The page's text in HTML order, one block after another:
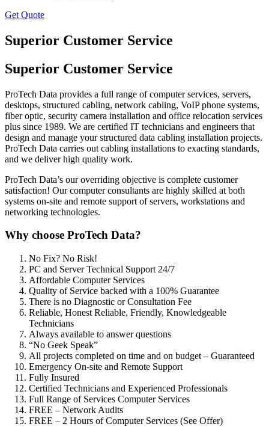
Get Quote
Superior Customer Service
Superior Customer Service
ProTech Data provides a full range of computer services, servers,
desktops, structured cabling, network cabling, VoIP phone systems,
fiber optic, security camera installation and office relocation services
plus since 1989. We are certified IT technicians and engineers that
design and manage your structured data cabling installation projects.
ProTech Data carries out cabling installations to exacting standards,
and we deliver high quality work.
ProTech Data’s our overriding objective is complete customer
satisfaction! Our computer consultants are highly skilled at both
systems on-site and remote support of servers, workstations and
networking technologies.
Why choose ProTech Data?
No Fix? No Risk!
PC and Server Technical Support 24/7
Affordable Computer Services
Quality of Service backed with a 100% Guarantee
There is no Diagnostic or Consultation Fee
Reliable, Honest Reliable, Friendly, Knowledgeable
Technicians
Always available to answer questions
“No Geek Speak”
All projects completed on time and on budget – Guaranteed
Emergency On-site and Remote Support
Fully Insured
Certified Technicians and Experienced Professionals
Full Range of Services Computer Services
FREE – Network Audits
FREE – 2 Hours of Computer Services (See Offer)